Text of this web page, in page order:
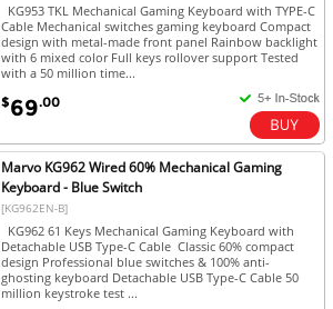
KG953 TKL Mechanical Gaming Keyboard with TYPE-C
Cable Mechanical switches gaming keyboard Compact
design with metal-made front panel Rainbow backlight
with 6 mixed color Full keys rollover support Tested
with a 50 million time...
$69.00
Marvo KG962 Wired 60% Mechanical Gaming
Keyboard - Blue Switch
[KG962EN-B]
KG962 61 Keys Mechanical Gaming Keyboard with
Detachable USB Type-C Cable Classic 60% compact
design Professional blue switches & 100% anti-
ghosting keyboard Detachable USB Type-C Cable 50
million keystroke test ...